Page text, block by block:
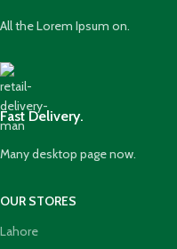
All the Lorem Ipsum on.
Fast Delivery.
Many desktop page now.
OUR STORES
Lahore